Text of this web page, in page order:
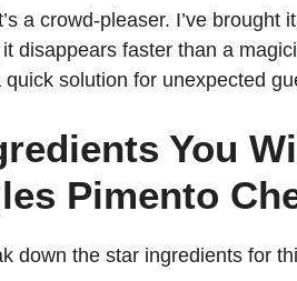
a crowd-pleaser. I’ve
disappears faster than a
solution for unexpected
You
Pimento
down the star ingredients for